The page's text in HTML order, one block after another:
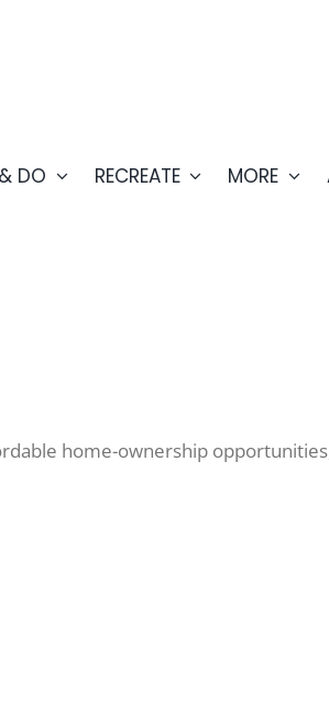
DO RECREATE MORE
home-ownership